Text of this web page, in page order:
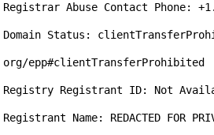
Registrar Abuse Contact Phone:
Domain Status:
org/epp#clientTransferProhibited
Registry Registrant ID: Not
Registrant Name: REDACTED FOR